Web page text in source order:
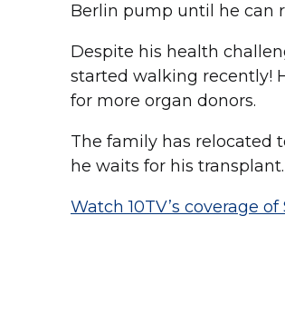
Berlin pump until he can
Despite his health
started walking recently!
for more organ donors.
The family has relocated
he waits for his transplant.
Watch 10TV’s coverage